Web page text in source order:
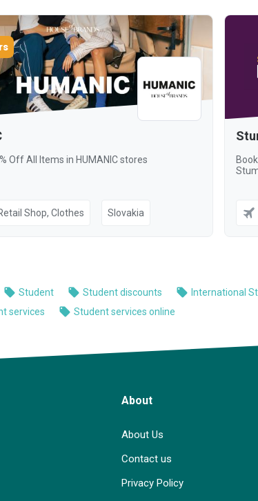
About
About Us
Contact us
Privacy Policy